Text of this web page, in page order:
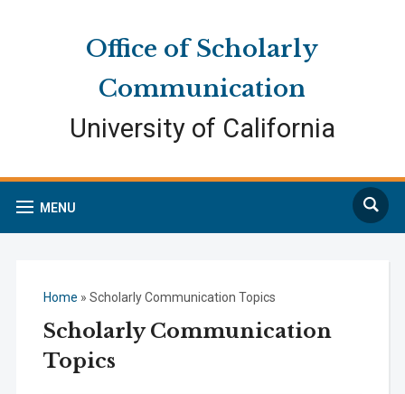
Office of Scholarly
Communication
University of California
MENU
Search
Home » Scholarly Communication Topics
Scholarly Communication
Topics